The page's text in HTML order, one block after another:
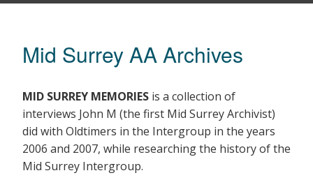
Mid Surrey AA Archives
MID SURREY MEMORIES is a collection of
interviews John M (the first Mid Surrey Archivist)
did with Oldtimers in the Intergroup in the years
2006 and 2007, while researching the history of the
Mid Surrey Intergroup.